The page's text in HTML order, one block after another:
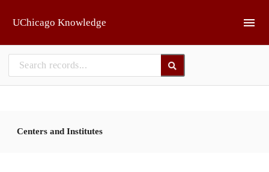
UChicago Knowledge
Centers and Institutes